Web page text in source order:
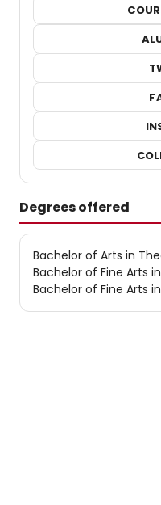
Degrees offered
Bachelor of Arts in
Bachelor of Fine Arts
Bachelor of Fine Arts